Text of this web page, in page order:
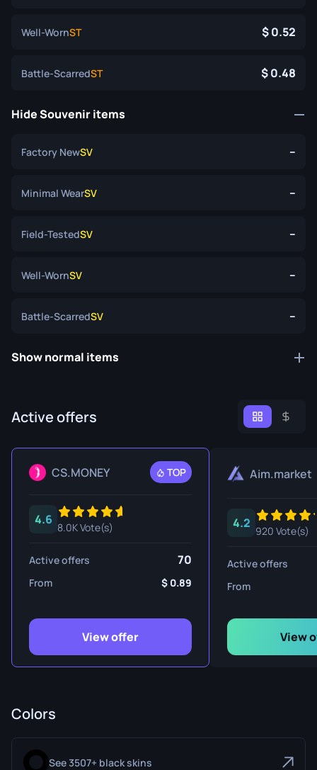
Well-WornST 0.52
Battle-ScarredST 0.48
Hide Souvenir items
Factory NewSV --
Minimal WearSV --
Field-TestedSV --
Well-WornSV --
Battle-ScarredSV --
Show normal items
Active offers
CS.MONEY TOP
4.6
8.0K Vote(s)
Active offers 70
From 0.89
View offer
Aim.market
4.2
920 Vote(s)
Active offers
From
View
Colors
See 3507+ black skins